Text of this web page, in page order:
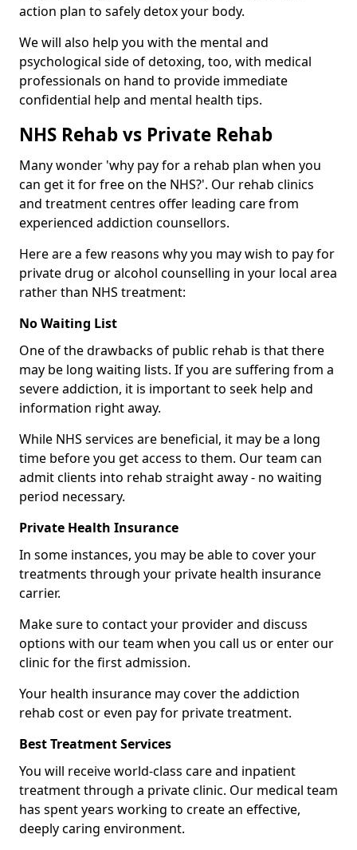
action plan to safely detox your body.
We will also help you with the mental and
psychological side of detoxing, too, with medical
professionals on hand to provide immediate
confidential help and mental health tips.
NHS Rehab vs Private Rehab
Many wonder 'why pay for a rehab plan when you
can get it for free on the NHS?'. Our rehab clinics
and treatment centres offer leading care from
experienced addiction counsellors.
Here are a few reasons why you may wish to pay for
private drug or alcohol counselling in your local area
rather than NHS treatment:
No Waiting List
One of the drawbacks of public rehab is that there
may be long waiting lists. If you are suffering from a
severe addiction, it is important to seek help and
information right away.
While NHS services are beneficial, it may be a long
time before you get access to them. Our team can
admit clients into rehab straight away - no waiting
period necessary.
Private Health Insurance
In some instances, you may be able to cover your
treatments through your private health insurance
carrier.
Make sure to contact your provider and discuss
options with our team when you call us or enter our
clinic for the first admission.
Your health insurance may cover the addiction
rehab cost or even pay for private treatment.
Best Treatment Services
You will receive world-class care and inpatient
treatment through a private clinic. Our medical team
has spent years working to create an effective,
deeply caring environment.